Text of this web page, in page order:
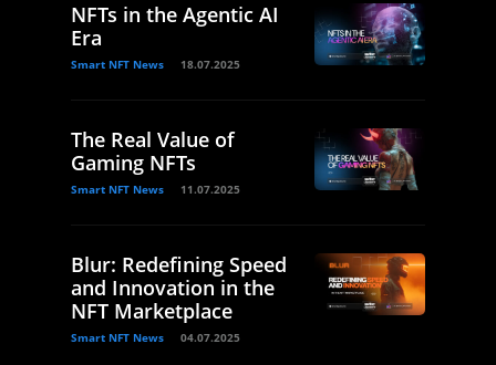
NFTs in the Agentic AI
Era
Smart NFT News 18.07.2025
The Real Value of
Gaming NFTs
Smart NFT News 11.07.2025
Blur: Redefining Speed
and Innovation in the
NFT Marketplace
Smart NFT News 04.07.2025